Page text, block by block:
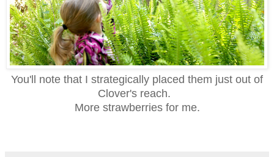
You'll note that I strategically placed them just out of
Clover's reach.
More strawberries for me.